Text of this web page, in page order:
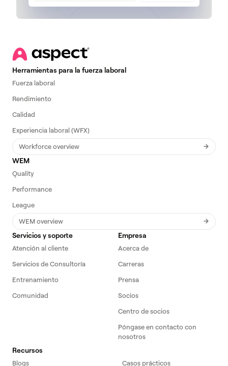
Herramientas para la fuerza laboral
Fuerza laboral
Rendimiento
Calidad
Experiencia laboral (WFX)
Workforce overview
WEM
Quality
Performance
League
WEM overview
Servicios y soporte
Atención al cliente
Servicios de Consultoría
Entrenamiento
Comunidad
Empresa
Acerca de
Carreras
Prensa
Socios
Centro de socios
Póngase en contacto con
nosotros
Recursos
Blogs Casos prácticos